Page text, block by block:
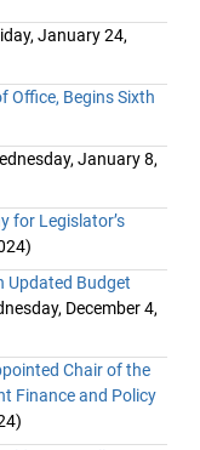
January 24,
Office, Begins Sixth
January 8,
for Legislator’s
Updated Budget
December 4,
Chair of the
Finance and Policy